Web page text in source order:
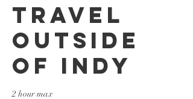
Travel
Outside
Of Indy
2 hour max